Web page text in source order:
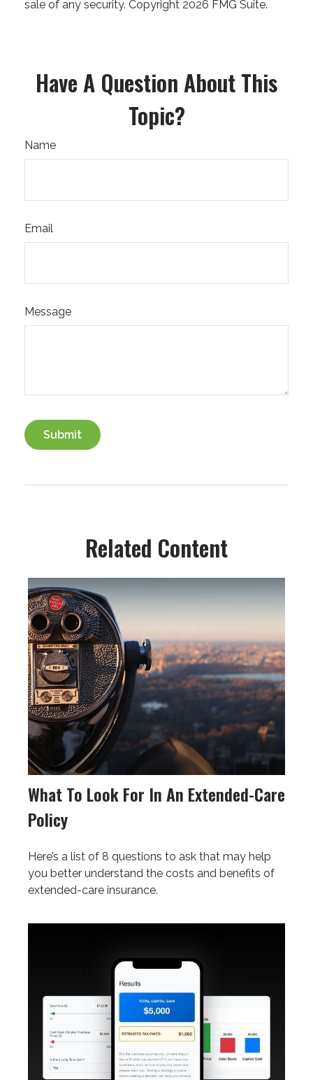
sale of any security. Copyright 2026 FMG Suite.
Have A Question About This
Topic?
Name
Email
Message
Related Content
What To Look For In An Extended-Care
Policy
Here’s a list of 8 questions to ask that may help
you better understand the costs and benefits of
extended-care insurance.